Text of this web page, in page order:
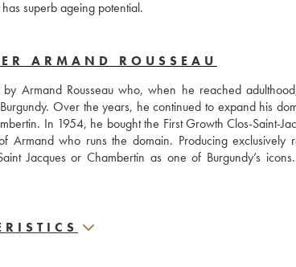
ARMAND ROUSSEAU
Armand Rousseau who, when he reached
Over the years, he continued to expand his
In 1954, he bought the First Growth Clos-Saint-
Armand who runs the domain. Producing exclusively
Jacques or Chambertin as one of Burgundy’s